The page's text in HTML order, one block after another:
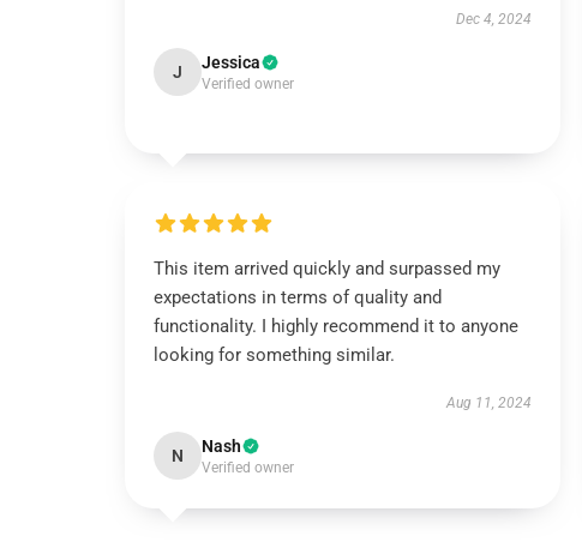
Dec 4, 2024
J Jessica
Verified owner
This item arrived quickly and surpassed my
expectations in terms of quality and
functionality. I highly recommend it to anyone
looking for something similar.
Aug 11, 2024
N Nash
Verified owner